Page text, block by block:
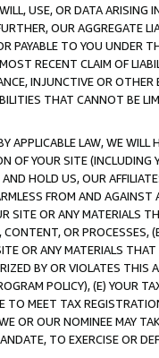
USE, OR DATA ARISING
OUR AGGREGATE
PAYABLE TO YOU UNDER
RECENT CLAIM OF
INJUNCTIVE OR
THAT CANNOT BE
LAW, WE WILL
OF YOUR SITE (INCLUDING
HOLD US, OUR
FROM AND
SITE OR ANY MATERIALS
OR PROCESSES,
OR ANY MATERIALS
BY OR VIOLATES THIS
POLICY), (E) YOUR
TO MEET TAX
OR OUR NOMINEE MAY
TO EXERCISE OR